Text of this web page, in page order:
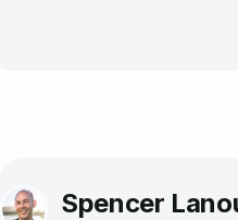
Spencer